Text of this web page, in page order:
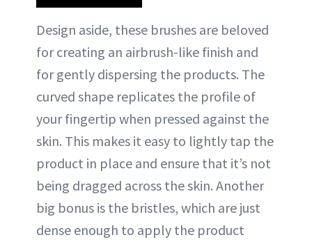
Design aside, these brushes are beloved
for creating an airbrush-like finish and
for gently dispersing the products. The
curved shape replicates the profile of
your fingertip when pressed against the
skin. This makes it easy to lightly tap the
product in place and ensure that it’s not
being dragged across the skin. Another
big bonus is the bristles, which are just
dense enough to apply the product